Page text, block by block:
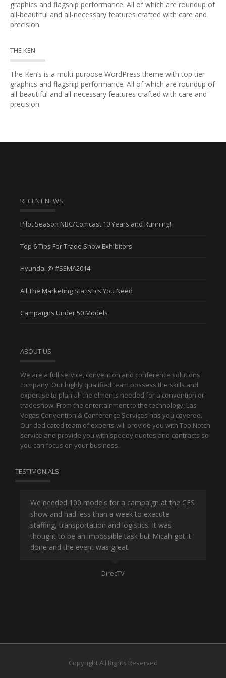
graphics and flagship performance. All of which are roundup of
all-beautiful and all-necessary features crafted with care and
precision.
THE KEN
The Ken’s is a multi-purpose WordPress theme with top tier
graphics and flagship performance. All of which are roundup of
all-beautiful and all-necessary features crafted with care and
precision.
RECENT NEWS
Pilot Season NBC/Comcast 10 Years and Running!
Top 6 Tips For Trade Show Exhibitors
Hyundai @ #SEMA2014
All The Marketing Statistics You Need
Campaigns Under 50 Models
ABOUT US
We are a full service, convention and conference solutions
company. Our highly qualified team possess the skills and
expertise to plan all the elments needed for a convention or
tradeshow. From the entertainment to the technology, Las
Vegas Convention & Conference Services has you covered.
Our dedicated team of experts will provide you with Top Notch
service and provide you with speedy quotes and contracts so
you can focus on your business.
TESTIMONIALS
We needed 100 models for a campaign at the CES
show and had less than a week to execute
staffing, transportation and logistics. It was
thought to be an impossible task but Micah got it
done and the event was great.
DirecTV
Copyright All Rights Reserved